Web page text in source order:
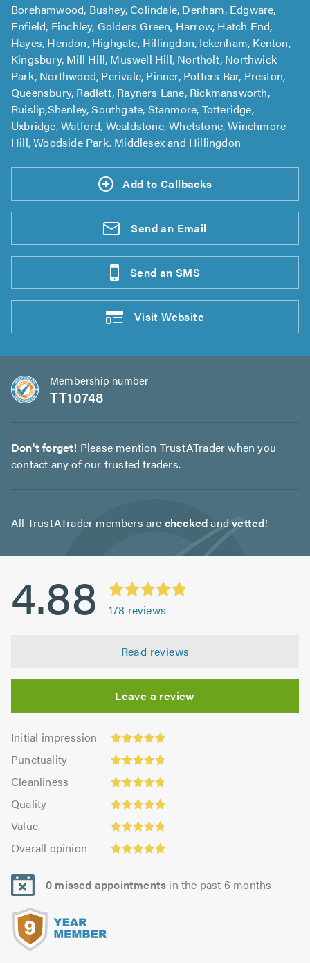
Borehamwood, Bushey, Colindale, Denham, Edgware,
Enfield, Finchley, Golders Green, Harrow, Hatch End,
Hayes, Hendon, Highgate, Hillingdon, Ickenham, Kenton,
Kingsbury, Mill Hill, Muswell Hill, Northolt, Northwick
Park, Northwood, Perivale, Pinner, Potters Bar, Preston,
Queensbury, Radlett, Rayners Lane, Rickmansworth,
Ruislip,Shenley, Southgate, Stanmore, Totteridge,
Uxbridge, Watford, Wealdstone, Whetstone, Winchmore
Hill, Woodside Park. Middlesex and Hillingdon
Add to Callbacks
Send an Email
Send an SMS
VisitWebsite
Membership number
TT10748
Don't forget! Please mention TrustATrader when you
contact any of our trusted traders.
All TrustATrader members are checkedandvetted!
4.88 178 reviews
Read reviews
Leave a review
Initial impression
Initial
impression:
4.9
out
5.0
Punctuality
Punctuality:
4.83
out
of
Cleanliness
Cleanliness:
4.85
out
of
Quality
Quality:
4.96
out
Value
Value:
4.82
out
5.0
Overall opinion
opinion:
4.93
out
0 missed appointments in the past 6 months